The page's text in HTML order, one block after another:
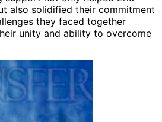
also solidified their commitment
they faced together
unity and ability to overcome